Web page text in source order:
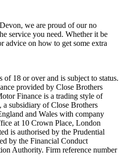
we are proud of our no
service you need. Whether it be
on how to get some extra
18 or over and is subject to status.
provided by Close Brothers
Finance is a trading style of
subsidiary of Close Brothers
and Wales with company
at 10 Crown Place, London
is authorised by the Prudential
by the Financial Conduct
Authority. Firm reference number